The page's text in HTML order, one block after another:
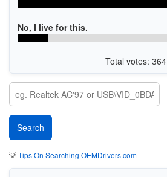
No, I live for this.
Total votes: 364
💡Tips On Searching OEMDrivers.com